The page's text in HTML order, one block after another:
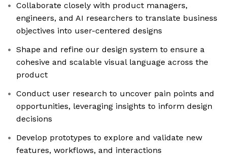
Collaborate closely with product managers,
engineers, and AI researchers to translate business
objectives into user-centered designs
Shape and refine our design system to ensure a
cohesive and scalable visual language across the
product
Conduct user research to uncover pain points and
opportunities, leveraging insights to inform design
decisions
Develop prototypes to explore and validate new
features, workflows, and interactions